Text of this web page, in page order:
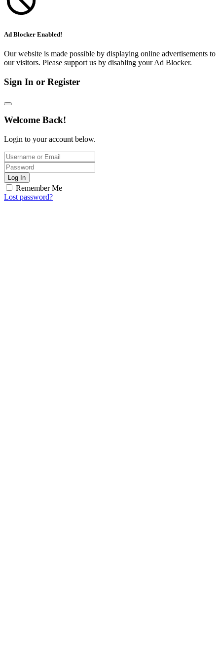
Ad Blocker Enabled!
Our website is made possible by displaying online advertisements to
our visitors. Please support us by disabling your Ad Blocker.
Sign In or Register
Welcome Back!
Login to your account below.
Log In
Remember Me
Lost password?